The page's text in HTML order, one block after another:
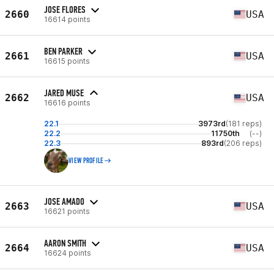
2660 JOSE FLORES
16614 points USA
2661 BEN PARKER
16615 points USA
2662 JARED MUSE
16616 points USA
22.1 3973rd(181 reps)
22.2
11750th
(--)
22.3
893rd(206 reps)
VIEW PROFILE
2663 JOSE AMADO
16621 points USA
2664 AARON SMITH
16624 points USA